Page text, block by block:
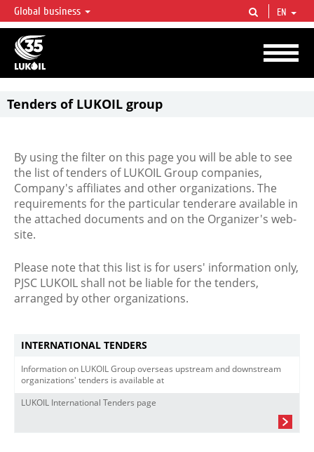
LUKOIL OVERVIEW
LUKOIL is one of the largest oil & gas vertical integrated companies in the world
accounting for over 2% of crude production and circa 1% of proved hydrocarbon
reserves globally.
Global business EN
Tenders of LUKOIL group
By using the filter on this page you will be able to see
the list of tenders of LUKOIL Group companies,
Company's affiliates and other organizations. The
requirements for the particular tenderare available in
the attached documents and on the Organizer's web-
site.
Please note that this list is for users' information only,
PJSC LUKOIL shall not be liable for the tenders,
arranged by other organizations.
INTERNATIONAL TENDERS
Information on LUKOIL Group overseas upstream and downstream
organizations' tenders is available at
LUKOIL International Tenders page